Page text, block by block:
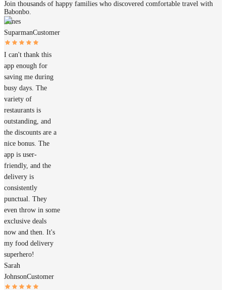
Join thousands of happy families who discovered comfortable travel with
Babonbo.
James
SuparmanCustomer
I can't thank this
app enough for
saving me during
busy days. The
variety of
restaurants is
outstanding, and
the discounts are a
nice bonus. The
app is user-
friendly, and the
delivery is
consistently
punctual. They
even throw in some
exclusive deals
now and then. It's
my food delivery
superhero!
Sarah
JohnsonCustomer